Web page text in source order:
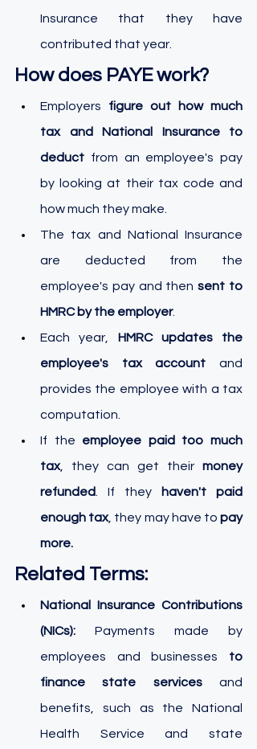
Insurance that they have
contributed that year.
How does PAYE work?
Employers figure out how much
tax and National Insurance to
deduct from an employee's pay
by looking at their tax code and
how much they make.
The tax and National Insurance
are deducted from the
employee's pay and then sent to
HMRC by the employer.
Each year, HMRC updates the
employee's tax account and
provides the employee with a tax
computation.
If the employee paid too much
tax, they can get their money
refunded . If they haven't paid
enough tax, they may have to pay
more.
Related Terms:
National Insurance Contributions
(NICs): Payments made by
employees and businesses to
finance state services and
benefits, such as the National
Health Service and state